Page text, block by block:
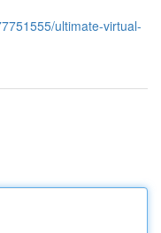
ultimate-virtual-